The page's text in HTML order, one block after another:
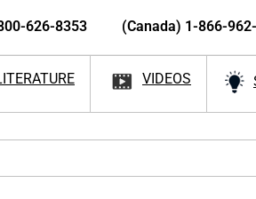
626-8353 (Canada) 1-866-
VIDEOS